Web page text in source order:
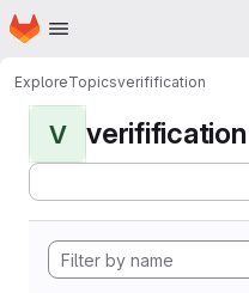
Skip to main content
Homepage
ExploreTopicsverifification
V verifification